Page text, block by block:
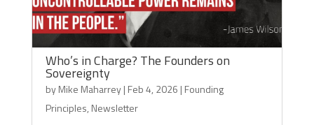
Who’s in Charge? The Founders on
Sovereignty
byMike Maharrey| Feb 4, 2026 | Founding
Principles, Newsletter